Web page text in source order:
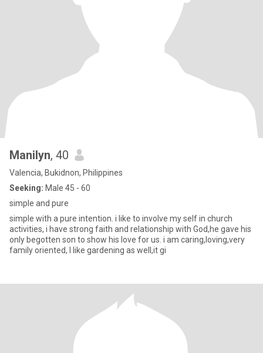
Manilyn, 40
Valencia, Bukidnon, Philippines
Seeking: Male 45 - 60
simple and pure
simple with a pure intention. i like to involve my self in church
activities, i have strong faith and relationship with God,he gave his
only begotten son to show his love for us. i am caring,loving,very
family oriented, I like gardening as well,it gi